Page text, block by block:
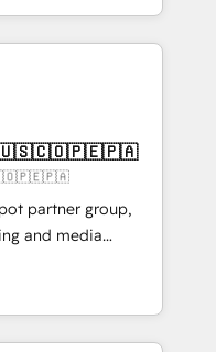
business and
fast, good-
CMS - Building
which we create a
these steps in
start to see
Want to
partner group,
and media
Southern
Born in Chile,
reach to
creativity,